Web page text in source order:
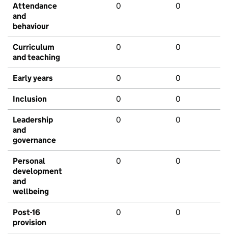
Attendance
and
behaviour
0 0
Curriculum
and teaching
0 0
Early years 0 0
Inclusion 0 0
Leadership
and
governance
0 0
Personal
development
and
wellbeing
0 0
Post-16
provision
0 0